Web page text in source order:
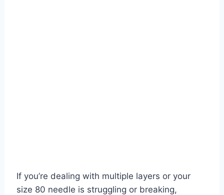
If you’re dealing with multiple layers or your
size 80 needle is struggling or breaking,